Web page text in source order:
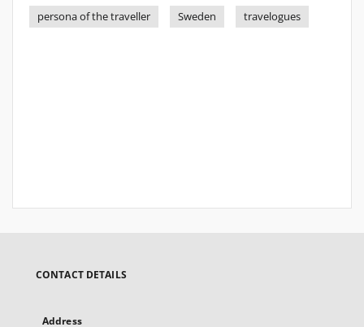
persona of the traveller
Sweden travelogues
CONTACT DETAILS
Address